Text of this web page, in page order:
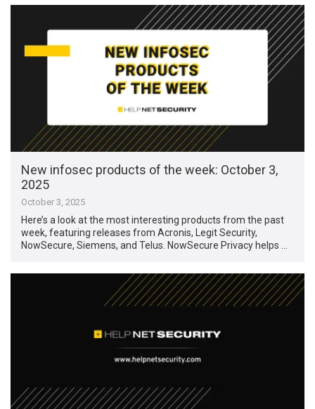
New infosec products of the week: October 3,
2025
October 3, 2025
Here’s a look at the most interesting products from the past
week, featuring releases from Acronis, Legit Security,
NowSecure, Siemens, and Telus. NowSecure Privacy helps …